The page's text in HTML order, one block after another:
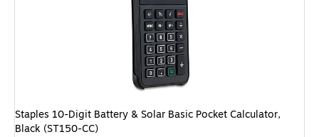
Staples 10-Digit Battery & Solar Basic Pocket Calculator,
Black (ST150-CC)